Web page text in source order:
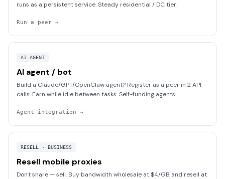
runs as a persistent service. Steady residential / DC tier.
Run a peer →
AI AGENT
AI agent / bot
Build a Claude/GPT/OpenClaw agent? Register as a peer in 2 API
calls. Earn while idle between tasks. Self-funding agents.
Agent integration →
RESELL · BUSINESS
Resell mobile proxies
Don't share — sell. Buy bandwidth wholesale at $4/GB and resell at